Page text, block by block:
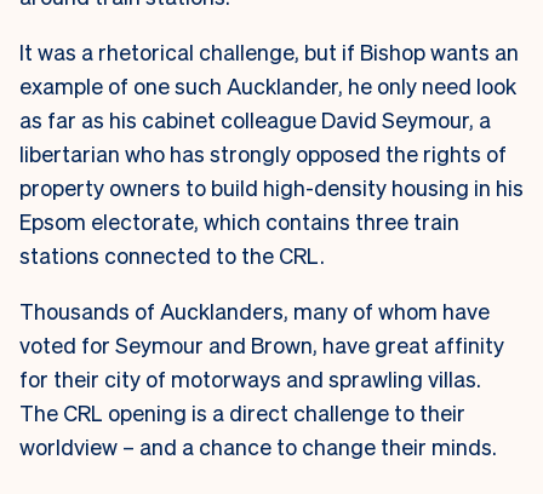
It was a rhetorical challenge, but if Bishop wants an
example of one such Aucklander, he only need look
as far as his cabinet colleague David Seymour, a
libertarian who has strongly opposed the rights of
property owners to build high-density housing in his
Epsom electorate, which contains three train
stations connected to the CRL.
Thousands of Aucklanders, many of whom have
voted for Seymour and Brown, have great affinity
for their city of motorways and sprawling villas.
The CRL opening is a direct challenge to their
worldview – and a chance to change their minds.